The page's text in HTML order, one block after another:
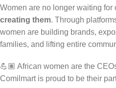
Women are no longer waiting for
creating them. Through
women are building brands,
families, and lifting entire
💪🏽 African women are the
Comilmart is proud to be their